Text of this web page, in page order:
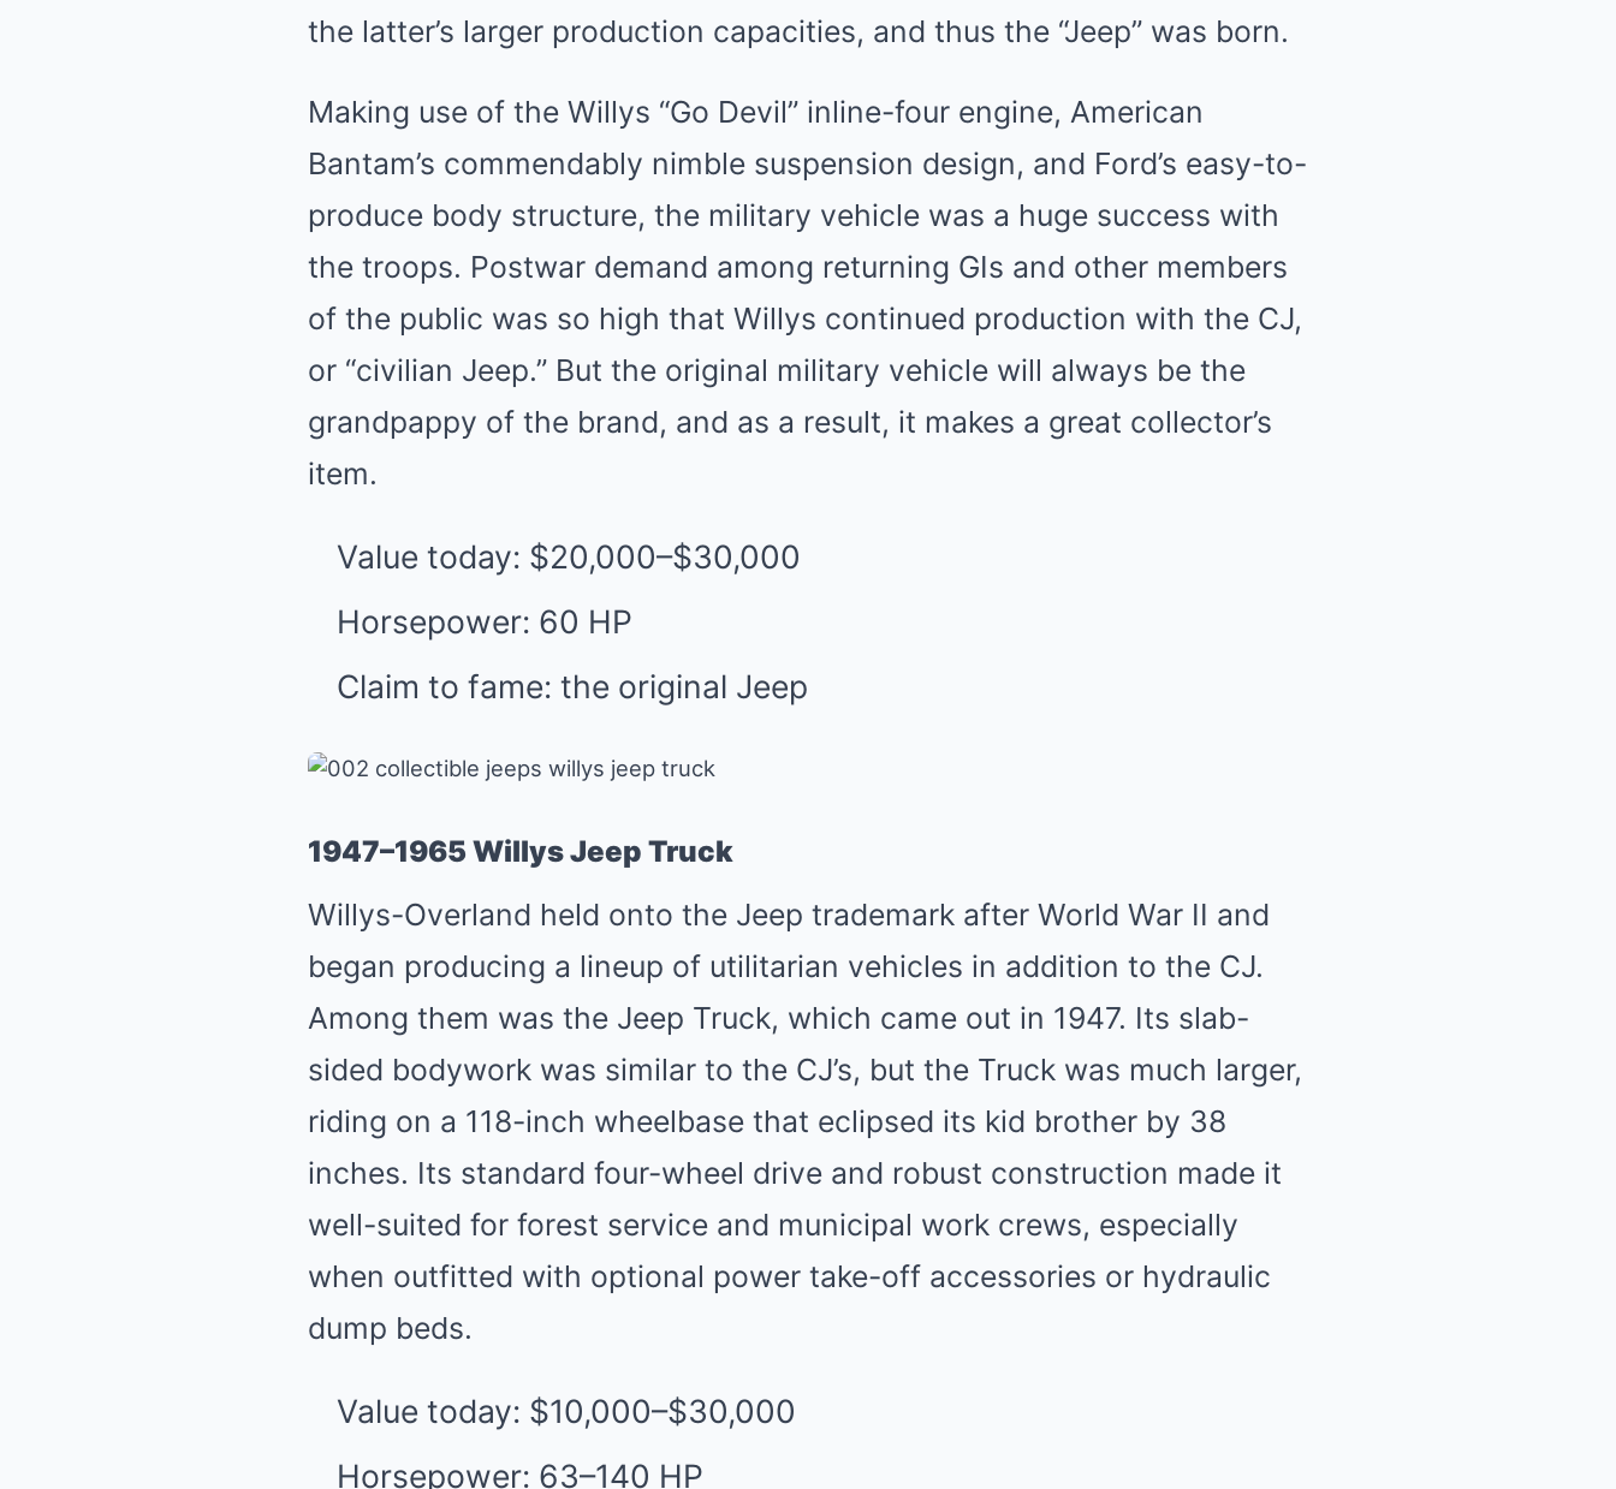
the latter’s larger production capacities, and thus the “Jeep” was born.
Making use of the Willys “Go Devil” inline-four engine, American
Bantam’s commendably nimble suspension design, and Ford’s easy-to-
produce body structure, the military vehicle was a huge success with
the troops. Postwar demand among returning GIs and other members
of the public was so high that Willys continued production with the CJ,
or “civilian Jeep.” But the original military vehicle will always be the
grandpappy of the brand, and as a result, it makes a great collector’s
item.
Value today: $20,000–$30,000
Horsepower: 60 HP
Claim to fame: the original Jeep
1947–1965 Willys Jeep Truck
Willys-Overland held onto the Jeep trademark after World War II and
began producing a lineup of utilitarian vehicles in addition to the CJ.
Among them was the Jeep Truck, which came out in 1947. Its slab-
sided bodywork was similar to the CJ’s, but the Truck was much larger,
riding on a 118-inch wheelbase that eclipsed its kid brother by 38
inches. Its standard four-wheel drive and robust construction made it
well-suited for forest service and municipal work crews, especially
when outfitted with optional power take-off accessories or hydraulic
dump beds.
Value today: $10,000–$30,000
Horsepower: 63–140 HP